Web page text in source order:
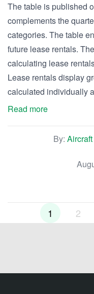
The table is published
complements the
categories. The table
future lease rentals.
calculating lease
Lease rentals display
calculated individually
Read more
By:
1 2